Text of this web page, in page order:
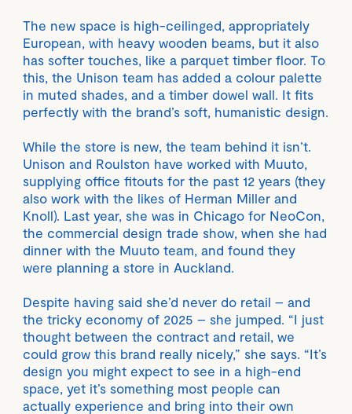
The new space is high-ceilinged, appropriately
European, with heavy wooden beams, but it also
has softer touches, like a parquet timber floor. To
this, the Unison team has added a colour palette
in muted shades, and a timber dowel wall. It fits
perfectly with the brand’s soft, humanistic design.
While the store is new, the team behind it isn’t.
Unison and Roulston have worked with Muuto,
supplying office fitouts for the past 12 years (they
also work with the likes of Herman Miller and
Knoll). Last year, she was in Chicago for NeoCon,
the commercial design trade show, when she had
dinner with the Muuto team, and found they
were planning a store in Auckland.
Despite having said she’d never do retail – and
the tricky economy of 2025 – she jumped. “I just
thought between the contract and retail, we
could grow this brand really nicely,” she says. “It’s
design you might expect to see in a high-end
space, yet it’s something most people can
actually experience and bring into their own